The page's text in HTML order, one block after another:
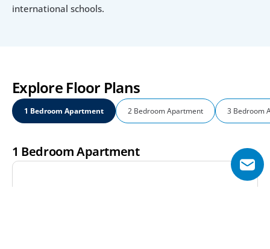
international schools.
Explore Floor Plans
1 Bedroom Apartment 2 Bedroom Apartment 3 Bedroom
1 Bedroom Apartment